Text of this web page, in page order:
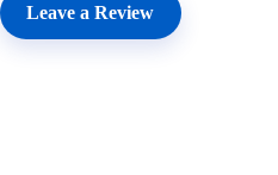
Leave a Review